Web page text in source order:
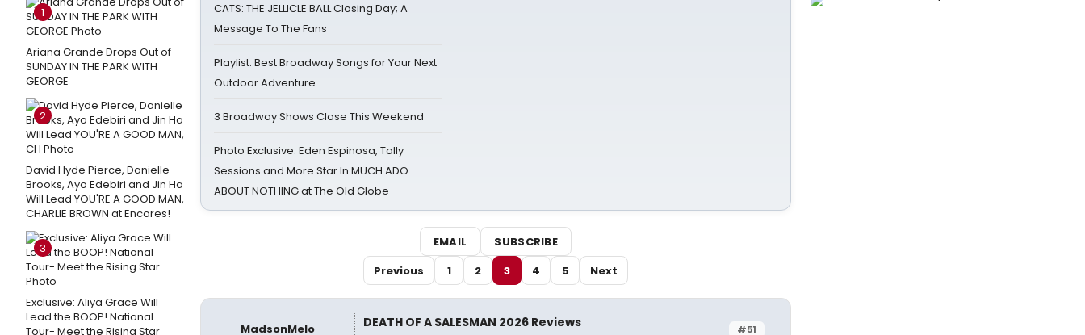
1
Ariana Grande Drops Out of
SUNDAY IN THE PARK WITH
GEORGE
2
David Hyde Pierce, Danielle
Brooks, Ayo Edebiri and Jin Ha
Will Lead YOU'RE A GOOD MAN,
CHARLIE BROWN at Encores!
3
Exclusive: Aliya Grace Will
Lead the BOOP! National
Tour- Meet the Rising Star
CATS: THE JELLICLE BALL Closing Day; A
Message To The Fans
Playlist: Best Broadway Songs for Your Next
Outdoor Adventure
3 Broadway Shows Close This Weekend
Photo Exclusive: Eden Espinosa, Tally
Sessions and More Star In MUCH ADO
ABOUT NOTHING at The Old Globe
EMAIL
SUBSCRIBE
Previous
1 2 3 4 5 Next
MadsonMelo #51
DEATH OF A SALESMAN 2026 Reviews